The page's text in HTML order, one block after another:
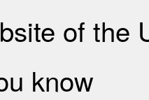
of the
know